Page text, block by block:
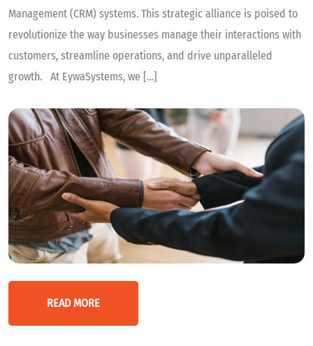
Management (CRM) systems. This strategic alliance is poised to
revolutionize the way businesses manage their interactions with
customers, streamline operations, and drive unparalleled
growth. At EywaSystems, we […]
READ MORE